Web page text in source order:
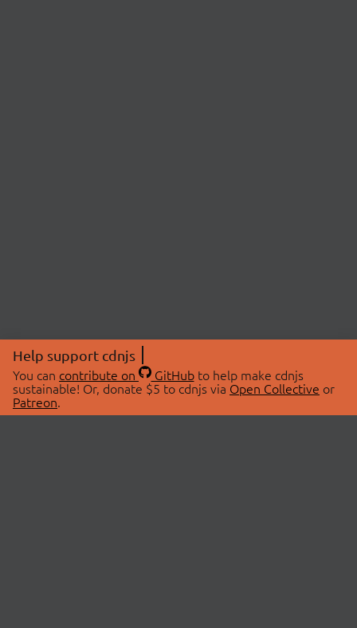
Help support cdnjs
You can contribute on GitHubto help make cdnjs
sustainable! Or, donate $5 to cdnjs via Open Collective or
Patreon.